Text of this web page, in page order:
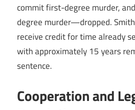
commit first-degree murder,
degree murder—dropped.
receive credit for time already
with approximately 15 years
sentence.
Cooperation and